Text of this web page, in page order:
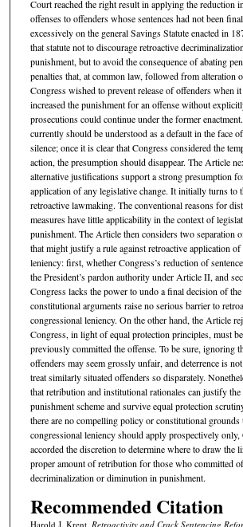
Court reached the right result in applying the reduction
offenses to offenders whose sentences had not been
excessively on the general Savings Statute enacted in
that statute not to discourage retroactive
punishment, but to avoid the consequence of abating
penalties that, at common law, followed from alteration
Congress wished to prevent release of offenders when
increased the punishment for an offense without
prosecutions could continue under the former
currently should be understood as a default in the face
silence; once it is clear that Congress considered the
action, the presumption should disappear. The Article
alternative justifications support a strong presumption
application of any legislative change. It initially turns to
retroactive lawmaking. The conventional reasons for
measures have little applicability in the context of
punishment. The Article then considers two separation
that might justify a rule against retroactive application
leniency: first, whether Congress’s reduction of
the President’s pardon authority under Article II, and
Congress lacks the power to undo a final decision of
constitutional arguments raise no serious barrier to
congressional leniency. On the other hand, the Article
Congress, in light of equal protection principles, must
previously committed the offense. To be sure, ignoring
offenders may seem grossly unfair, and deterrence is
treat similarly situated offenders so disparately.
that retribution and institutional rationales can justify
punishment scheme and survive equal protection
there are no compelling policy or constitutional grounds
congressional leniency should apply prospectively only,
accorded the discretion to determine where to draw the
proper amount of retribution for those who committed
decriminalization or diminution in punishment.
Recommended Citation
Harold J. Krent, Retroactivity and Crack Sentencing